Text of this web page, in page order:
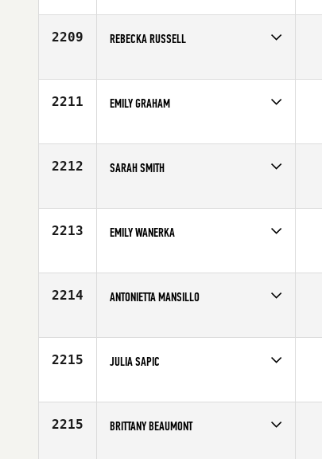
Age
25
2209 REBECKA RUSSELL
Age
30
2211 EMILY GRAHAM
Affiliate
CrossFit Annihilation
2212 SARAH SMITH
Affiliate
CrossFit Coveted
2213 EMILY WANERKA
Age
24
2214 ANTONIETTA MANSILLO
Age
42
2215 JULIA SAPIC
Affiliate
CrossFit Ridgeline
2215 BRITTANY BEAUMONT